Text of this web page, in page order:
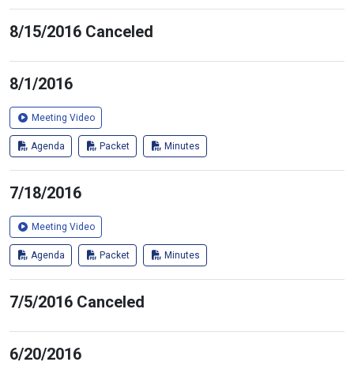
8/15/2016 Canceled
8/1/2016
Meeting Video
Agenda Packet Minutes
7/18/2016
Meeting Video
Agenda Packet Minutes
7/5/2016 Canceled
6/20/2016